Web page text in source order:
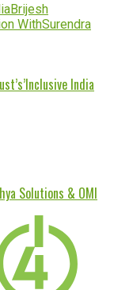
Brijesh
WithSurendra
India
Solutions & OMI